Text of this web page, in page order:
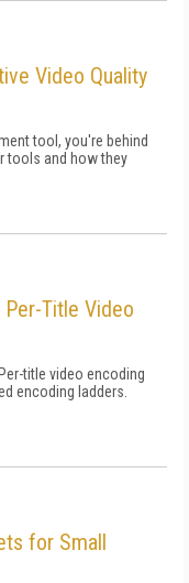
Video Quality
tool, you're behind
tools and how they
Title Video
title video encoding
encoding ladders.
for Small